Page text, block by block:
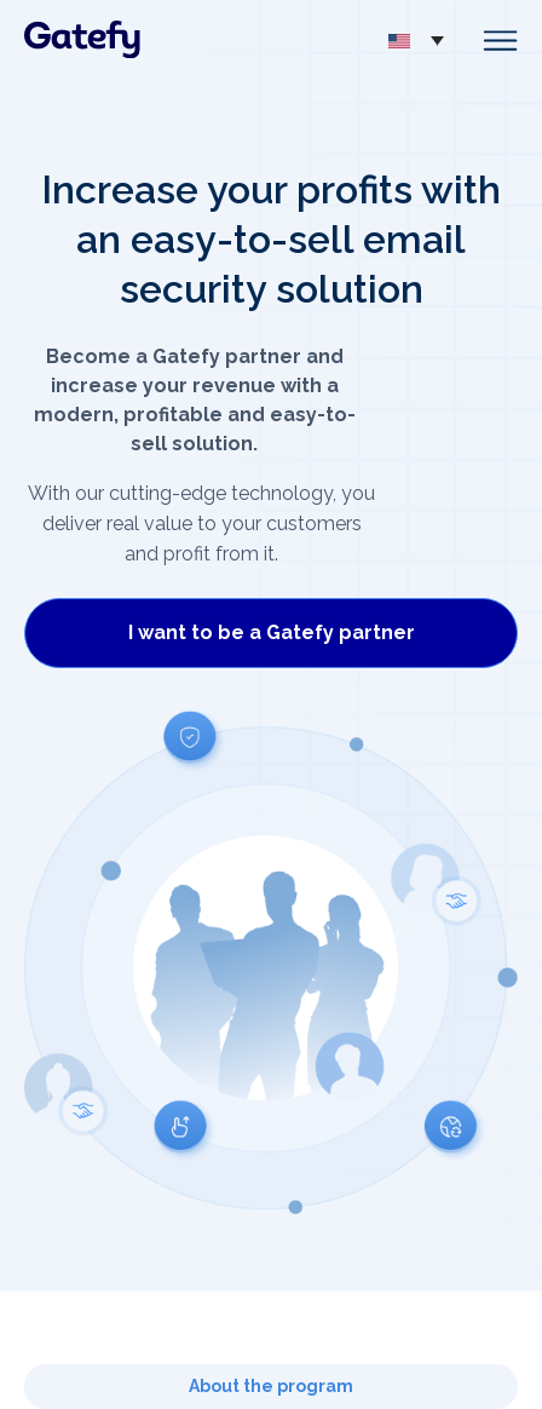
Increase your profits with
an easy-to-sell email
security solution
Become a Gatefy partner and
increase your revenue with a
modern, profitable and easy-to-
sell solution.
With our cutting-edge technology, you
deliver real value to your customers
and profit from it.
I want to be a Gatefy partner
About the program